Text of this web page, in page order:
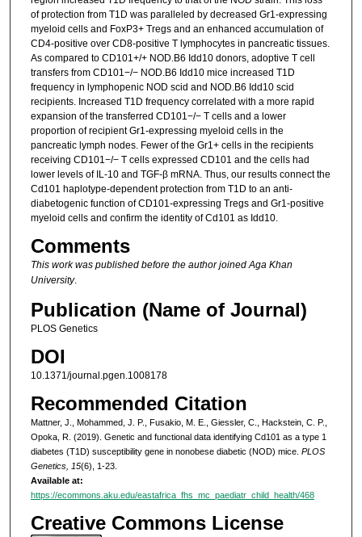
of protection from T1D was paralleled by decreased Gr1-expressing
myeloid cells and FoxP3+ Tregs and an enhanced accumulation of
CD4-positive over CD8-positive T lymphocytes in pancreatic tissues.
As compared to CD101+/+ NOD.B6 Idd10 donors, adoptive T cell
transfers from CD101−/− NOD.B6 Idd10 mice increased T1D
frequency in lymphopenic NOD scid and NOD.B6 Idd10 scid
recipients. Increased T1D frequency correlated with a more rapid
expansion of the transferred CD101−/− T cells and a lower
proportion of recipient Gr1-expressing myeloid cells in the
pancreatic lymph nodes. Fewer of the Gr1+ cells in the recipients
receiving CD101−/− T cells expressed CD101 and the cells had
lower levels of IL-10 and TGF-β mRNA. Thus, our results connect the
Cd101 haplotype-dependent protection from T1D to an anti-
diabetogenic function of CD101-expressing Tregs and Gr1-positive
myeloid cells and confirm the identity of Cd101 as Idd10.
Comments
This work was published before the author joined Aga Khan
University.
Publication (Name of Journal)
PLOS Genetics
DOI
10.1371/journal.pgen.1008178
Recommended Citation
Mattner, J., Mohammed, J. P., Fusakio, M. E., Giessler, C., Hackstein, C. P.,
Opoka, R. (2019). Genetic and functional data identifying Cd101 as a type 1
diabetes (T1D) susceptibility gene in nonobese diabetic (NOD) mice. PLOS
Genetics, 15(6), 1-23.
Available at:
https://ecommons.aku.edu/eastafrica_fhs_mc_paediatr_child_health/468
Creative Commons License